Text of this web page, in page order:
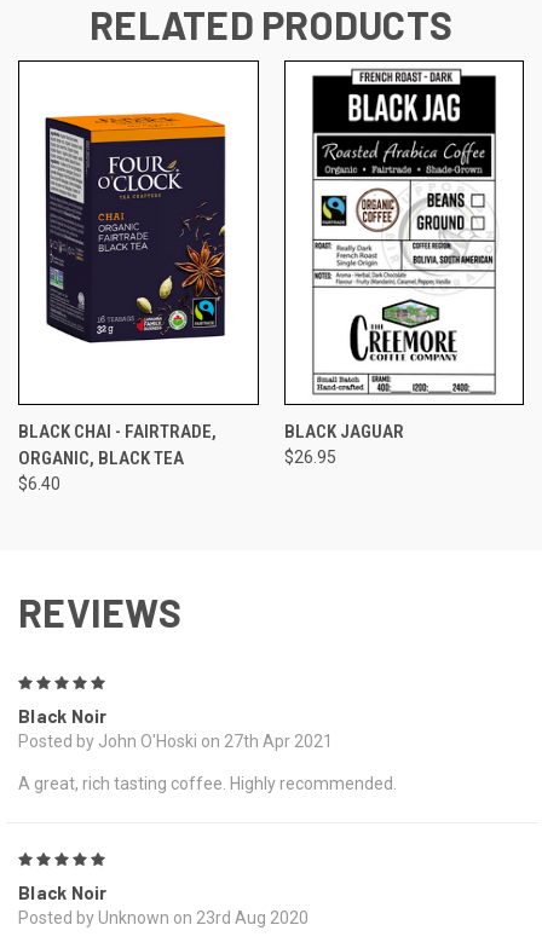
RELATED PRODUCTS
BLACK CHAI - FAIRTRADE,
ORGANIC, BLACK TEA
$6.40
BLACK JAGUAR
$26.95
REVIEWS
Black Noir
Posted by John O'Hoski on 27th Apr 2021
A great, rich tasting coffee. Highly recommended.
Black Noir
Posted by Unknown on 23rd Aug 2020